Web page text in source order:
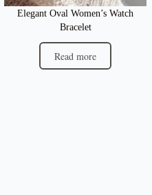
Elegant Oval Women’s Watch
Bracelet
Read more